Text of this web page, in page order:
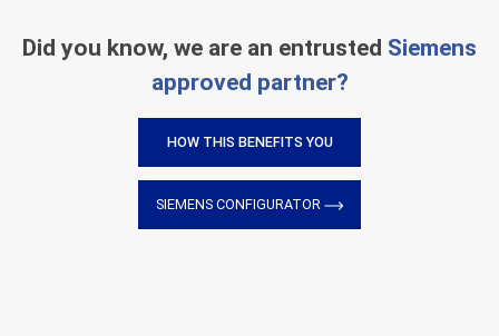
Did you know, we are an entrusted Siemens
approved partner?
HOW THIS BENEFITS YOU
SIEMENS CONFIGURATOR